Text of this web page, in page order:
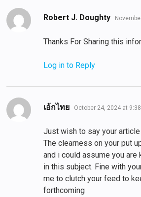
Robert J. Doughty says:
Thanks For Sharing this
Log in to Reply
เอ้กไทย says:
October 24, 2024 at
Just wish to say your
The clearness on your put
and i could assume you are
in this subject. Fine with
me to clutch your feed to
forthcoming